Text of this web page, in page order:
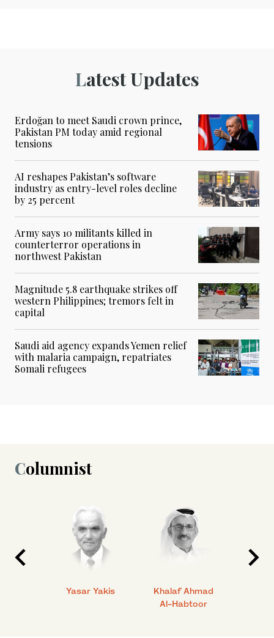
Latest Updates
Erdoğan to meet Saudi crown prince,
Pakistan PM today amid regional
tensions
AI reshapes Pakistan’s software
industry as entry-level roles decline
by 25 percent
Army says 10 militants killed in
counterterror operations in
northwest Pakistan
Magnitude 5.8 earthquake strikes off
western Philippines; tremors felt in
capital
Saudi aid agency expands Yemen relief
with malaria campaign, repatriates
Somali refugees
Columnist
Yasar Yakis
Khalaf Ahmad
Al-Habtoor